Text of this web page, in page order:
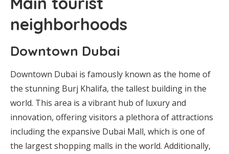
neighborhoods
Downtown Dubai
Downtown Dubai is famously known as the home of
the stunning Burj Khalifa, the tallest building in the
world. This area is a vibrant hub of luxury and
innovation, offering visitors a plethora of attractions
including the expansive Dubai Mall, which is one of
the largest shopping malls in the world. Additionally,